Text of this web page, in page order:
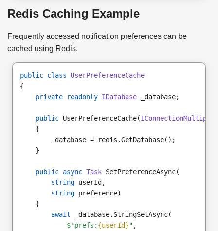
Redis Caching Example
Frequently accessed notification preferences can be
cached using Redis.
public class
UserPreferenceCache
{
private readonly IDatabase _database;
public UserPreferenceCache(
{
_database = redis.GetDatabase();
}
public async Task SetPreferenceAsync(
string userId,
string preference)
{
await _database.StringSetAsync(
$"prefs: {userId}" ,